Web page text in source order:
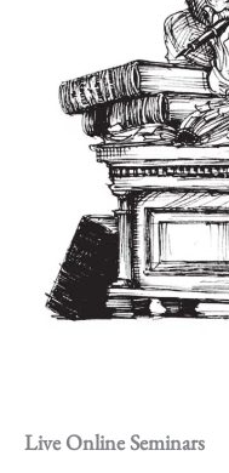
Live Online Seminars